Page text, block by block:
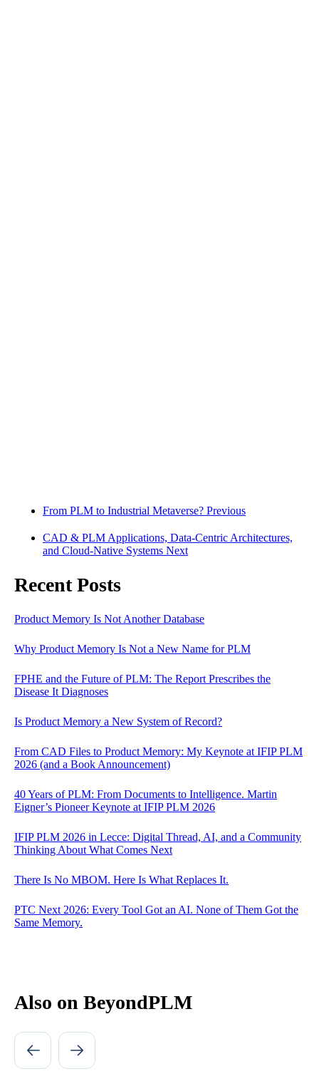
From PLM to Industrial Metaverse? Previous
CAD & PLM Applications, Data-Centric Architectures,
and Cloud-Native Systems Next
Recent Posts
Product Memory Is Not Another Database
Why Product Memory Is Not a New Name for PLM
FPHE and the Future of PLM: The Report Prescribes the
Disease It Diagnoses
Is Product Memory a New System of Record?
From CAD Files to Product Memory: My Keynote at IFIP PLM
2026 (and a Book Announcement)
40 Years of PLM: From Documents to Intelligence. Martin
Eigner’s Pioneer Keynote at IFIP PLM 2026
IFIP PLM 2026 in Lecce: Digital Thread, AI, and a Community
Thinking About What Comes Next
There Is No MBOM. Here Is What Replaces It.
PTC Next 2026: Every Tool Got an AI. None of Them Got the
Same Memory.
Also on BeyondPLM